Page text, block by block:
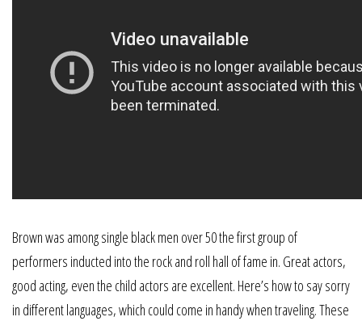
Brown was among single black men over 50 the first group of
performers inducted into the rock and roll hall of fame in. Great actors,
good acting, even the child actors are excellent. Here’s how to say sorry
in different languages, which could come in handy when traveling. These